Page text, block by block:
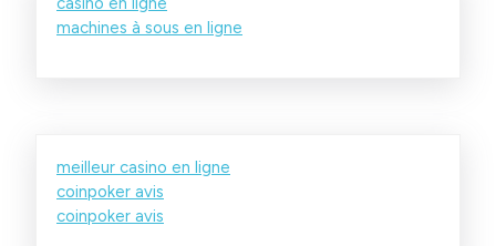
machines à sous en ligne
meilleur casino en ligne
coinpoker avis
coinpoker avis